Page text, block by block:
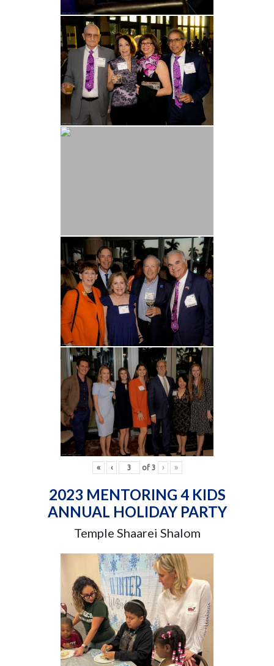
« ‹ of 3 › »
2023 MENTORING 4 KIDS
ANNUAL HOLIDAY PARTY
Temple Shaarei Shalom